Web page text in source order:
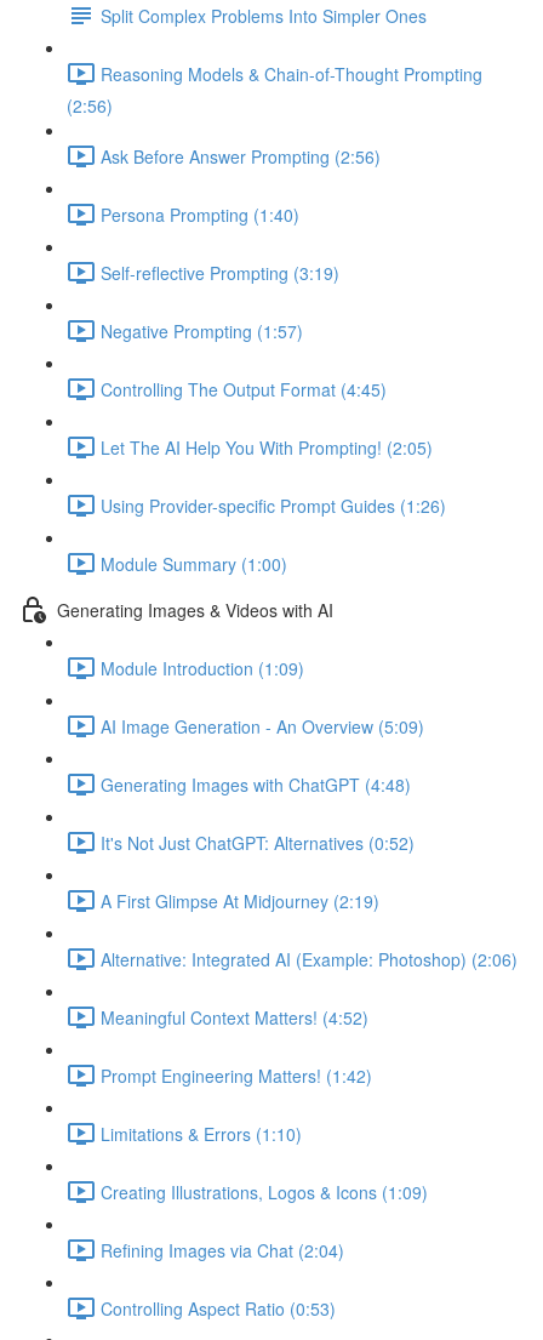
Split Complex Problems Into Simpler Ones
Reasoning Models & Chain-of-Thought Prompting
(2:56)
Ask Before Answer Prompting (2:56)
Persona Prompting (1:40)
Self-reflective Prompting (3:19)
Negative Prompting (1:57)
Controlling The Output Format (4:45)
Let The AI Help You With Prompting! (2:05)
Using Provider-specific Prompt Guides (1:26)
Module Summary (1:00)
Generating Images & Videos with AI
Module Introduction (1:09)
AI Image Generation - An Overview (5:09)
Generating Images with ChatGPT (4:48)
It's Not Just ChatGPT: Alternatives (0:52)
A First Glimpse At Midjourney (2:19)
Alternative: Integrated AI (Example: Photoshop) (2:06)
Meaningful Context Matters! (4:52)
Prompt Engineering Matters! (1:42)
Limitations & Errors (1:10)
Creating Illustrations, Logos & Icons (1:09)
Refining Images via Chat (2:04)
Controlling Aspect Ratio (0:53)